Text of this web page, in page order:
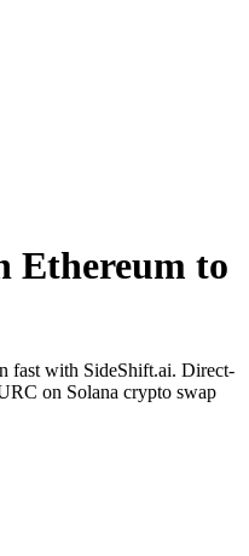
Ethereum to
fast with SideShift.ai. Direct-
on Solana crypto swap